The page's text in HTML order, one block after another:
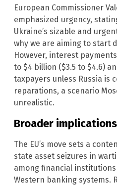
European Commissioner
emphasized urgency,
Ukraine’s sizable and
why we are aiming to start
However, interest
to $4 billion ($3.5 to $4.6)
taxpayers unless Russia is
reparations, a scenario
unrealistic.
Broader
The EU’s move sets a
state asset seizures in
among financial
Western banking systems.